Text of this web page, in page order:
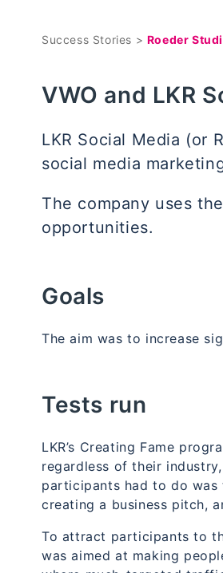
Success Stories > Roeder
VWO and LKR
LKR Social Media (or
social media
The company uses the
opportunities.
Goals
The aim was to increase
Tests run
LKR’s Creating Fame
regardless of their
participants had to do
creating a business pitch,
To attract participants to
was aimed at making